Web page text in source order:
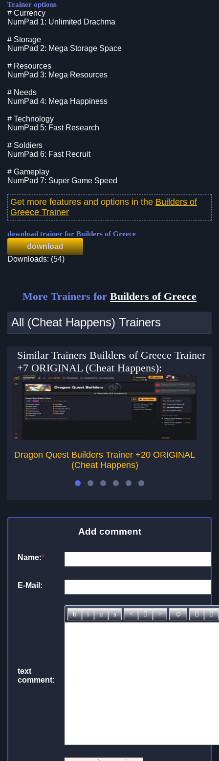
Trainer options
# Currency
NumPad 1: Unlimited Drachma
# Storage
NumPad 2: Mega Storage Space
# Resources
NumPad 3: Mega Resources
# Needs
NumPad 4: Mega Happiness
# Technology
NumPad 5: Fast Research
# Soldiers
NumPad 6: Fast Recruit
# Gameplay
NumPad 7: Super Game Speed
Get more features and options in the Builders of
Greece Trainer
download trainer for Builders of Greece
download
Downloads: (54)
More Trainers for Builders of Greece
All (Cheat Happens) Trainers
Similar Trainers Builders of Greece Trainer
+7 ORIGINAL (Cheat Happens):
Dragon Quest Builders Trainer +20 ORIGINAL
(Cheat Happens)
Add comment
Name:*
E-Mail:
text
comment: